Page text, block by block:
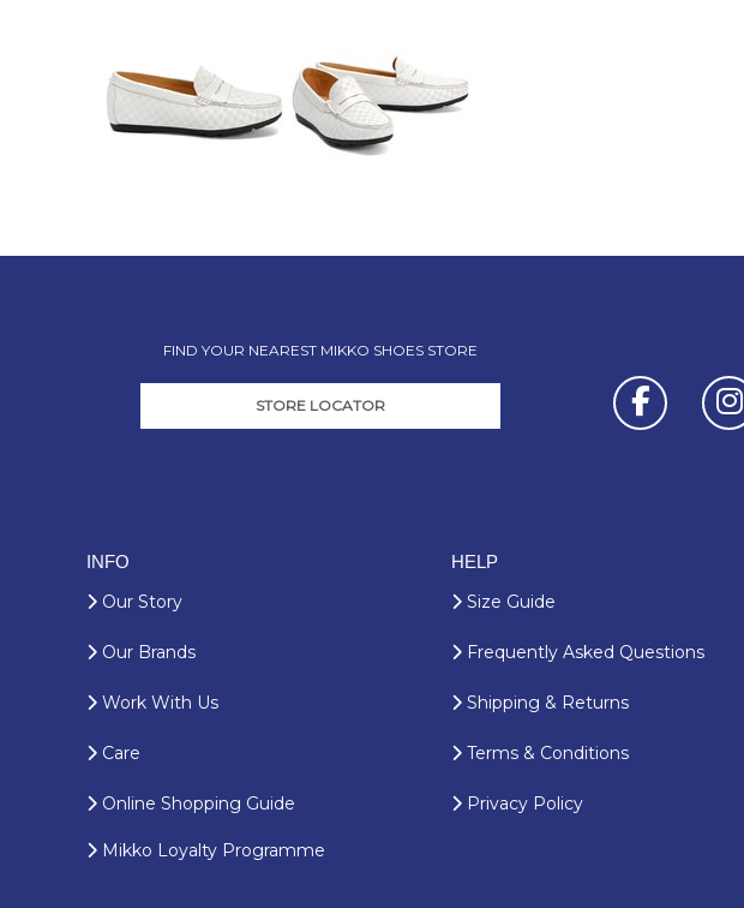
FIND YOUR NEAREST MIKKO SHOES STORE
STORE LOCATOR
INFO
Our Story
Our Brands
Work With Us
Care
Online Shopping Guide
Mikko Loyalty Programme
HELP
Size Guide
Frequently Asked Questions
Shipping & Returns
Terms & Conditions
Privacy Policy